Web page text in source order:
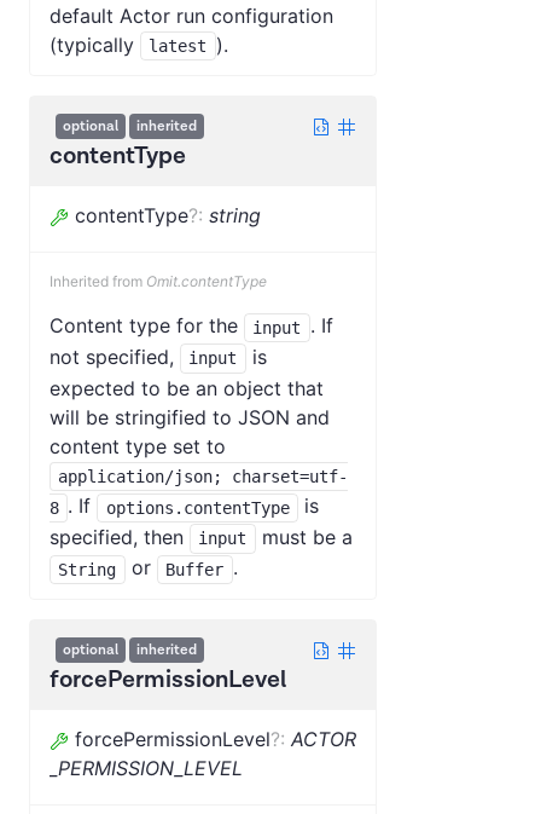
default Actor run configuration
(typically
latest ).
optional inherited
contentType
contentType?: string
Inherited from Omit.contentType
Content type for the input
. If
not specified,
input
is
expected to be an object that
will be stringified to JSON and
content type set to
application/json; charset=utf-
8 . If options.contentType
is
specified, then
input must be a
String or Buffer .
optional inherited
forcePermissionLevel
forcePermissionLevel?: ACTOR
_PERMISSION_LEVEL